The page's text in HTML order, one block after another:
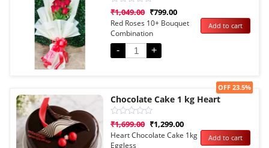
Rated
0
out
of
5
₹1,049.00 ₹799.00
Red Roses 10+ Bouquet
Combination
-
+
Add to cart
Sale!
Chocolate Cake 1 kg Heart
Rated
0
out
of
₹1,699.00 ₹1,299.00
OFF 23.5%
Heart Chocolate Cake 1kg
Eggless
Add to cart